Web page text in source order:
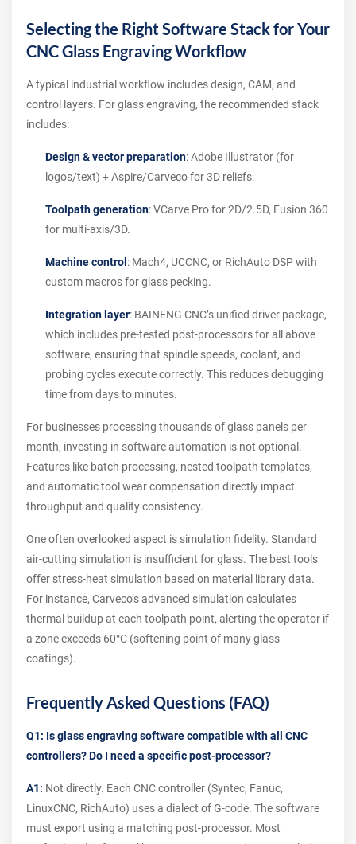
Selecting the Right Software Stack for Your
CNC Glass Engraving Workflow
A typical industrial workflow includes design, CAM, and
control layers. For glass engraving, the recommended stack
includes:
Design & vector preparation: Adobe Illustrator (for
logos/text) + Aspire/Carveco for 3D reliefs.
Toolpath generation: VCarve Pro for 2D/2.5D, Fusion 360
for multi-axis/3D.
Machine control : Mach4, UCCNC, or RichAuto DSP with
custom macros for glass pecking.
Integration layer: BAINENG CNC’s unified driver package,
which includes pre-tested post-processors for all above
software, ensuring that spindle speeds, coolant, and
probing cycles execute correctly. This reduces debugging
time from days to minutes.
For businesses processing thousands of glass panels per
month, investing in software automation is not optional.
Features like batch processing, nested toolpath templates,
and automatic tool wear compensation directly impact
throughput and quality consistency.
One often overlooked aspect is simulation fidelity. Standard
air-cutting simulation is insufficient for glass. The best tools
offer stress-heat simulation based on material library data.
For instance, Carveco’s advanced simulation calculates
thermal buildup at each toolpath point, alerting the operator if
a zone exceeds 60°C (softening point of many glass
coatings).
Frequently Asked Questions (FAQ)
Q1: Is glass engraving software compatible with all CNC
controllers? Do I need a specific post-processor?
A1: Not directly. Each CNC controller (Syntec, Fanuc,
LinuxCNC, RichAuto) uses a dialect of G-code. The software
must export using a matching post-processor. Most